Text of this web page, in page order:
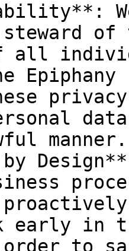
of
all
manner.
early in
to